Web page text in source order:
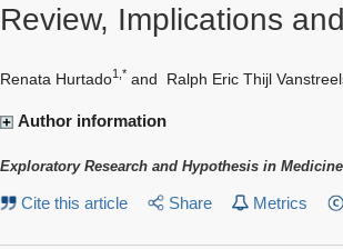
Review, Implications
Renata Hurtado1,* and Ralph Eric Thijl
Author information
Exploratory Research and Hypothesis in Medicine
Cite this article Share Metrics